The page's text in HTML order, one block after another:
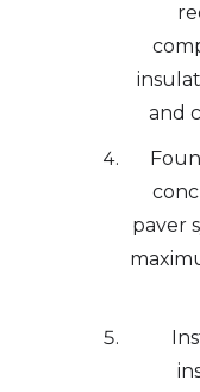
and
paver